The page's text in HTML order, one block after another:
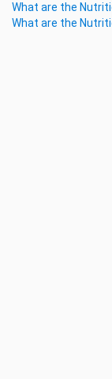
What are the
What are the